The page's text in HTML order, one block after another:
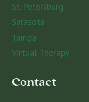
St. Petersburg
Sarasota
Tampa
Virtual Therapy
Contact